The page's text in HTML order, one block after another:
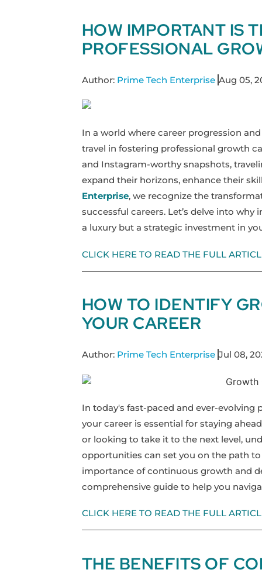
HOW IMPORTANT IS
PROFESSIONAL
Author:Prime Tech Enterprise Aug 05,
In a world where career progression
travel in fostering professional growth
and Instagram-worthy snapshots,
expand their horizons, enhance their
Enterprise, we recognize the
successful careers. Let’s delve into
a luxury but a strategic investment in
CLICK HERE TO READ THE FULL
HOW TO IDENTIFY
YOUR CAREER
Author:Prime Tech Enterprise Jul 08,
In today's fast-paced and ever-
your career is essential for staying
or looking to take it to the next level,
opportunities can set you on the path
importance of continuous growth and
comprehensive guide to help you
CLICK HERE TO READ THE FULL
THE BENEFITS OF